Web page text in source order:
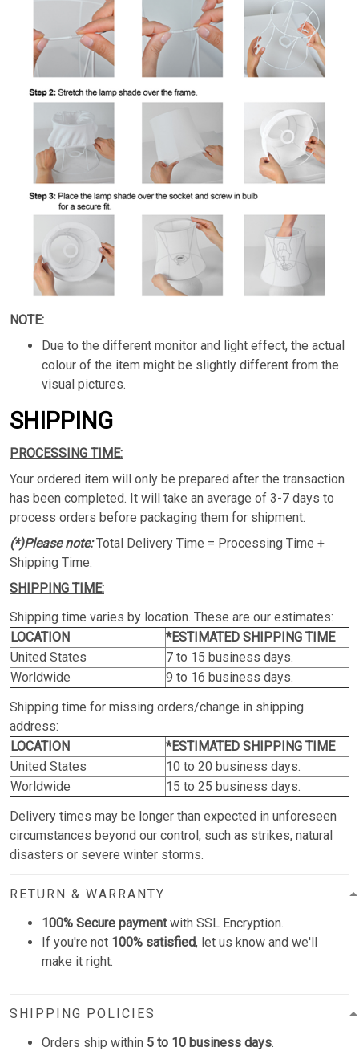
NOTE:
Due to the different monitor and light effect, the actual
colour of the item might be slightly different from the
visual pictures.
SHIPPING
PROCESSING TIME:
Your ordered item will only be prepared after the transaction
has been completed. It will take an average of 3-7 days to
process orders before packaging them for shipment.
(*)Please note:Total Delivery Time = Processing Time +
Shipping Time.
SHIPPING TIME:
Shipping time varies by location. These are our estimates:
LOCATION
*ESTIMATED SHIPPING TIME
United States
7 to 15 business days.
Worldwide
9 to 16 business days.
Shipping time for missing orders/change in shipping
address:
LOCATION
*ESTIMATED SHIPPING TIME
United States
10 to 20 business days.
Worldwide
15 to 25 business days.
Delivery times may be longer than expected in unforeseen
circumstances beyond our control, such as strikes, natural
disasters or severe winter storms.
RETURN & WARRANTY
100% Secure paymentwith SSL Encryption.
If you're not 100% satisfied, let us know and we'll
make it right.
SHIPPING POLICIES
Orders ship within 5 to 10 business days.